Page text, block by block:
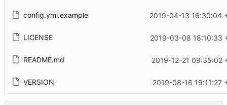
config.yml.example 2019-04-13 16:30:04
LICENSE 2019-03-08 18:10:33
README.md 2019-12-21 09:35:02
VERSION 2019-08-16 19:11:27